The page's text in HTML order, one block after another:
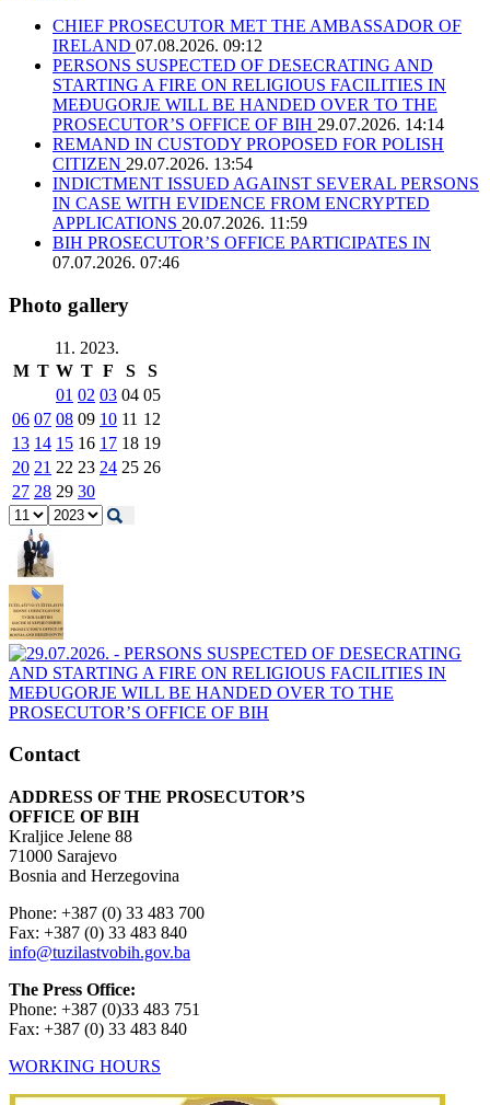
CHIEF PROSECUTOR MET THE AMBASSADOR OF
IRELAND 07.08.2026. 09:12
PERSONS SUSPECTED OF DESECRATING AND
STARTING A FIRE ON RELIGIOUS FACILITIES IN
MEĐUGORJE WILL BE HANDED OVER TO THE
PROSECUTOR’S OFFICE OF BIH 29.07.2026. 14:14
REMAND IN CUSTODY PROPOSED FOR POLISH
CITIZEN 29.07.2026. 13:54
INDICTMENT ISSUED AGAINST SEVERAL PERSONS
IN CASE WITH EVIDENCE FROM ENCRYPTED
APPLICATIONS 20.07.2026. 11:59
BIH PROSECUTOR’S OFFICE PARTICIPATES IN
07.07.2026. 07:46
Photo gallery
11. 2023.
M T W T F S
S
01 02 03 04 05
06 07 08 09 10 11 12
13 14 15 16 17 18 19
20 21 22 23 24 25 26
27 28 29 30
Contact
ADDRESS OF THE PROSECUTOR’S
OFFICE OF BIH
Kraljice Jelene 88
71000 Sarajevo
Bosnia and Herzegovina
Phone: +387 (0) 33 483 700
Fax: +387 (0) 33 483 840
info@tuzilastvobih.gov.ba
The Press Office:
Phone: +387 (0)33 483 751
Fax: +387 (0) 33 483 840
WORKING HOURS